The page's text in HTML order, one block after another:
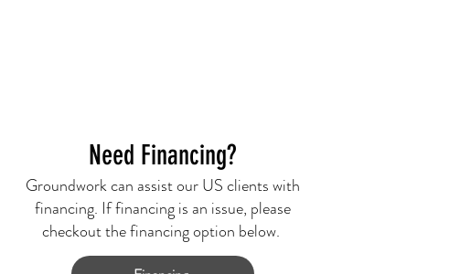
Need Financing?
Groundwork can assist our US clients with
financing. If financing is an issue, please
checkout the financing option below.